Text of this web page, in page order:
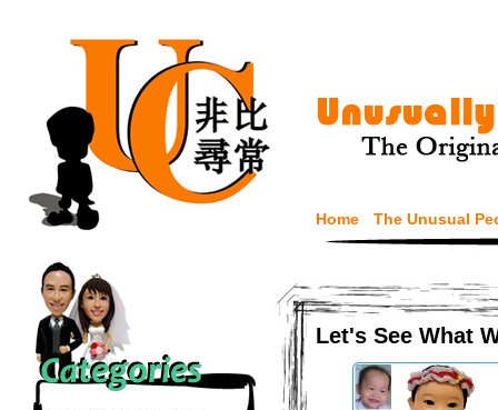
Home The Unusual
Let's See What